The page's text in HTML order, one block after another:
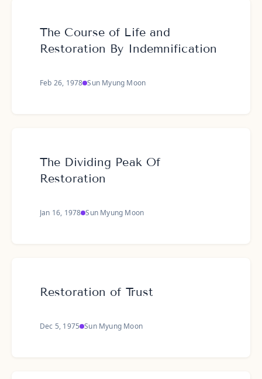
The Course of Life and
Restoration By Indemnification
Feb 26, 1978 Sun Myung Moon
The Dividing Peak Of
Restoration
Jan 16, 1978 Sun Myung Moon
Restoration of Trust
Dec 5, 1975 Sun Myung Moon